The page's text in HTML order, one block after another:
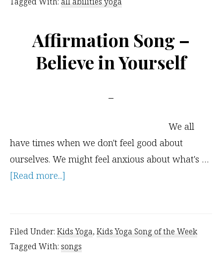
Affirmation Song –
Believe in Yourself
We all
have times when we don't feel good about
ourselves. We might feel anxious about what's …
[Read more...]
Believe
Filed Under: Kids Yoga, Kids Yoga Song of the Week
Tagged With: songs